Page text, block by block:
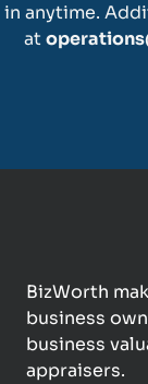
in anytime.
at
BizWorth
business
business
appraisers.